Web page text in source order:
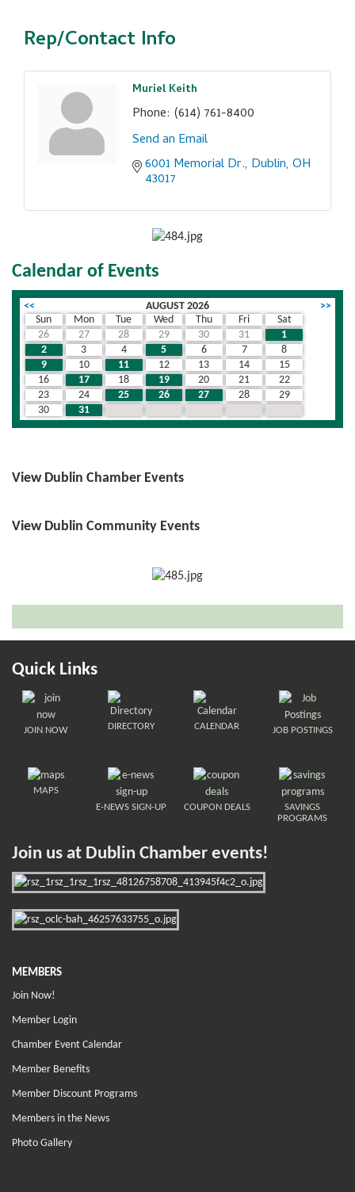
Rep/Contact Info
Muriel Keith
Phone: (614) 761-8400
Send an Email
6001 Memorial Dr. Dublin OH
43017
Calendar of Events
<< AUGUST 2026
>>
Sun
Mon Tue Wed Thu Fri
Sat
26
27 28 29 30 31
1
2
3 4 5 6 7
8
9
10 11 12 13 14
15
16
17 18 19 20 21
22
23
24 25 26 27 28
29
30
31
View Dublin Chamber Events
View Dublin Community Events
Quick Links
JOIN NOW DIRECTORY CALENDAR JOB POSTINGS
MAPS
E-NEWS SIGN-UP
COUPON DEALS
SAVINGS
PROGRAMS
Join us at Dublin Chamber events!
MEMBERS
Join Now!
Member Login
Chamber Event Calendar
Member Benefits
Member Discount Programs
Members in the News
Photo Gallery